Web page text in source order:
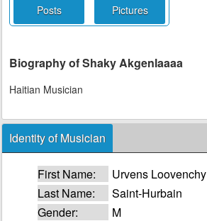
Posts Pictures
Biography of Shaky Akgenlaaaa
Haitian Musician
Identity of Musician
First Name:
Urvens Loovenchy
Last Name:
Saint-Hurbain
Gender:
M